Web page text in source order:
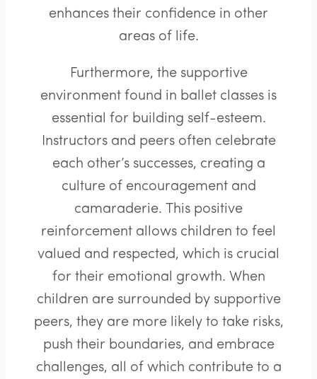
enhances their confidence in other
areas of life.
Furthermore, the supportive
environment found in ballet classes is
essential for building self-esteem.
Instructors and peers often celebrate
each other’s successes, creating a
culture of encouragement and
camaraderie. This positive
reinforcement allows children to feel
valued and respected, which is crucial
for their emotional growth. When
children are surrounded by supportive
peers, they are more likely to take risks,
push their boundaries, and embrace
challenges, all of which contribute to a